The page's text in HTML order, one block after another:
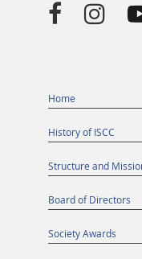
 
Home
History of ISCC
Structure and
Board of Directors
Society Awards